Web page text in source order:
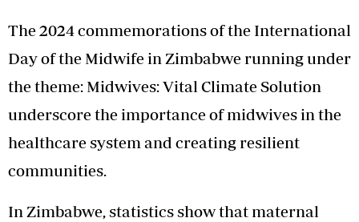
The 2024 commemorations of the International
Day of the Midwife in Zimbabwe running under
the theme: Midwives: Vital Climate Solution
underscore the importance of midwives in the
healthcare system and creating resilient
communities.
In Zimbabwe, statistics show that maternal